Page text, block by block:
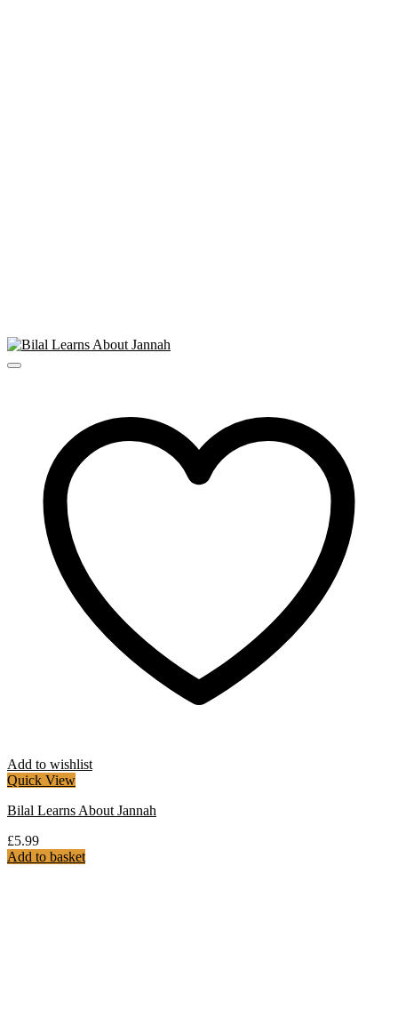
Add to wishlist
Quick View
Bilal Learns About Jannah
£5.99
Add to basket